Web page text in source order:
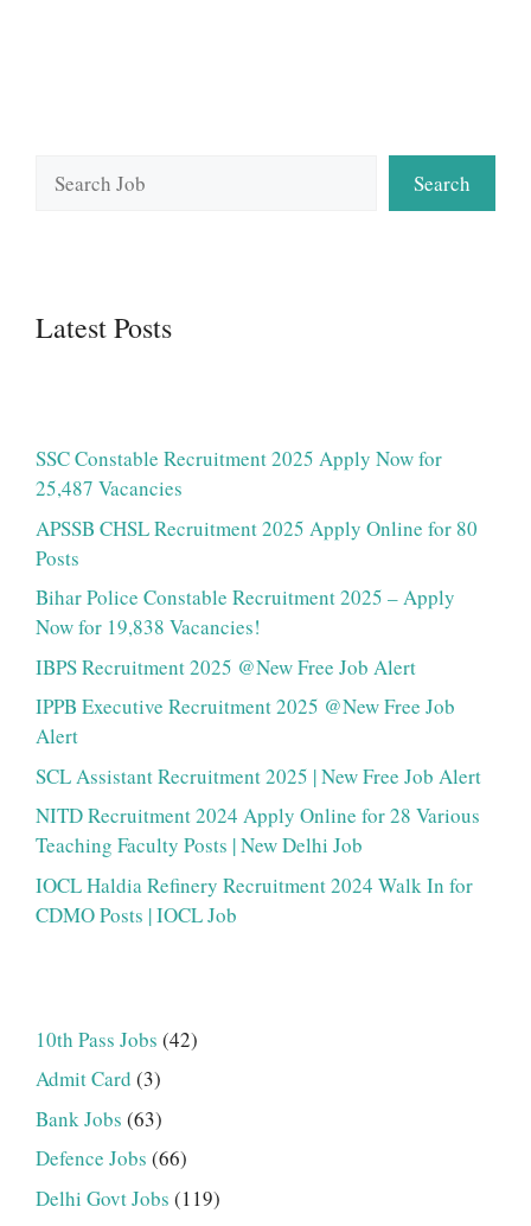
Search
Latest Posts
SSC Constable Recruitment 2025 Apply Now for
25,487 Vacancies
APSSB CHSL Recruitment 2025 Apply Online for 80
Posts
Bihar Police Constable Recruitment 2025 – Apply
Now for 19,838 Vacancies!
IBPS Recruitment 2025 @New Free Job Alert
IPPB Executive Recruitment 2025 @New Free Job
Alert
SCL Assistant Recruitment 2025 | New Free Job Alert
NITD Recruitment 2024 Apply Online for 28 Various
Teaching Faculty Posts | New Delhi Job
IOCL Haldia Refinery Recruitment 2024 Walk In for
CDMO Posts | IOCL Job
10th Pass Jobs (42)
Admit Card (3)
Bank Jobs (63)
Defence Jobs (66)
Delhi Govt Jobs (119)